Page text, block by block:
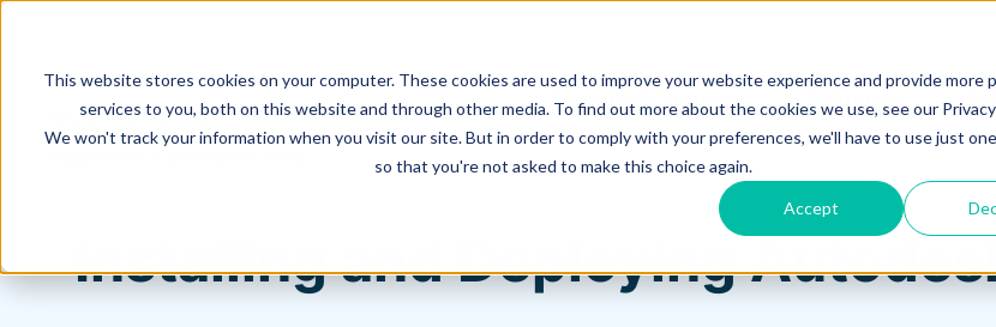
This website stores cookies on your computer. These cookies are used to improve your website experience and provide more
services to you, both on this website and through other media. To find out more about the cookies we use, see our
We won't track your information when you visit our site. But in order to comply with your preferences, we'll have to use just
so that you're not asked to make this choice again.
Accept
Training & Support
Installing and Deploying